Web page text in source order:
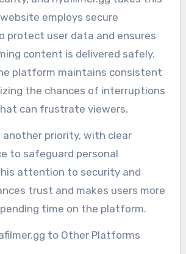
employs secure
protect user data and ensures
content is delivered safely.
platform maintains consistent
the chances of interruptions
can frustrate viewers.
another priority, with clear
to safeguard personal
attention to security and
trust and makes users more
time on the platform.
to Other Platforms